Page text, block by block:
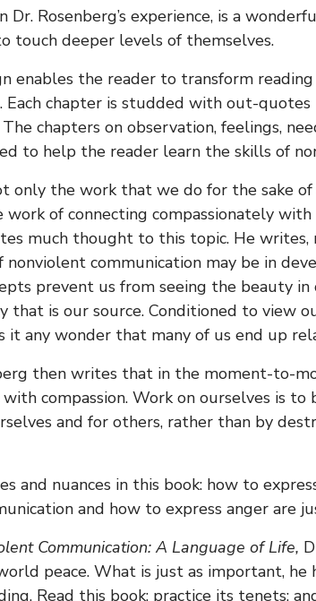
Dr. Rosenberg’s experience, is a
touch deeper levels of themselves.
enables the reader to transform
Each chapter is studded with out-quotes
chapters on observation, feelings,
to help the reader learn the skills of
only the work that we do for the sake
work of connecting compassionately
much thought to this topic. He
communication may be in
prevent us from seeing the beauty
that is our source. Conditioned to view
it any wonder that many of us end up
then writes that in the moment-to-
compassion. Work on ourselves is
and for others, rather than by
and nuances in this book: how to
and how to express anger are
Communication: A Language of Life,
peace. What is just as important, he
Read this book; practice its tenets;